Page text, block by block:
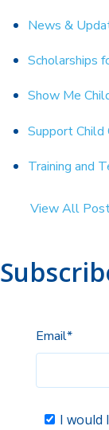
News &
Scholarships
Show Me
Support
Training and
View All
Email*
I would